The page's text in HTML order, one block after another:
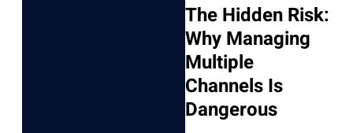
The Hidden Risk:
Why Managing
Multiple
Channels Is
Dangerous